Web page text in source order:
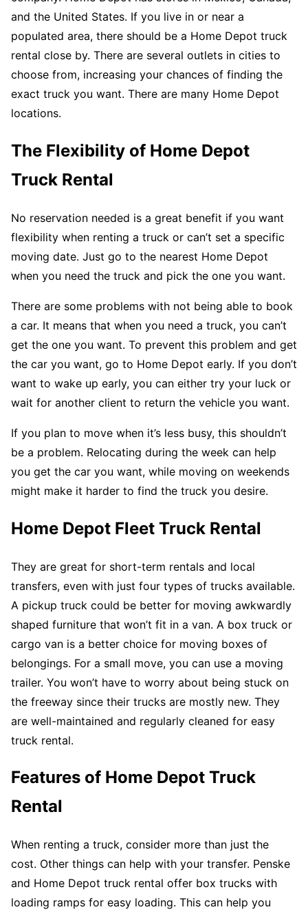
and the United States. If you live in or near a
populated area, there should be a Home Depot truck
rental close by. There are several outlets in cities to
choose from, increasing your chances of finding the
exact truck you want. There are many Home Depot
locations.
The Flexibility of Home Depot
Truck Rental
No reservation needed is a great benefit if you want
flexibility when renting a truck or can’t set a specific
moving date. Just go to the nearest Home Depot
when you need the truck and pick the one you want.
There are some problems with not being able to book
a car. It means that when you need a truck, you can’t
get the one you want. To prevent this problem and get
the car you want, go to Home Depot early. If you don’t
want to wake up early, you can either try your luck or
wait for another client to return the vehicle you want.
If you plan to move when it’s less busy, this shouldn’t
be a problem. Relocating during the week can help
you get the car you want, while moving on weekends
might make it harder to find the truck you desire.
Home Depot Fleet Truck Rental
They are great for short-term rentals and local
transfers, even with just four types of trucks available.
A pickup truck could be better for moving awkwardly
shaped furniture that won’t fit in a van. A box truck or
cargo van is a better choice for moving boxes of
belongings. For a small move, you can use a moving
trailer. You won’t have to worry about being stuck on
the freeway since their trucks are mostly new. They
are well-maintained and regularly cleaned for easy
truck rental.
Features of Home Depot Truck
Rental
When renting a truck, consider more than just the
cost. Other things can help with your transfer. Penske
and Home Depot truck rental offer box trucks with
loading ramps for easy loading. This can help you